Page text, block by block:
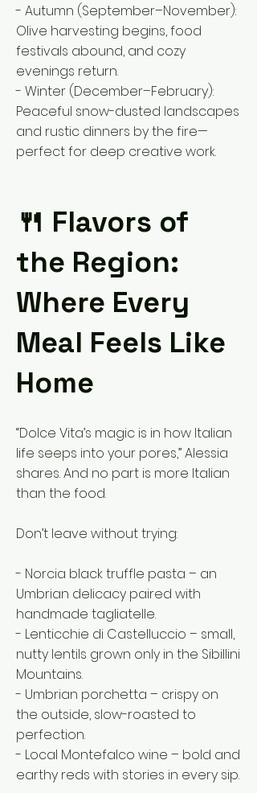
- Autumn (September–November):
Olive harvesting begins, food
festivals abound, and cozy
evenings return.
- Winter (December–February):
Peaceful snow-dusted landscapes
and rustic dinners by the fire—
perfect for deep creative work.
🍴 Flavors of
the Region:
Where Every
Meal Feels Like
Home
“Dolce Vita’s magic is in how Italian
life seeps into your pores,” Alessia
shares. And no part is more Italian
than the food.
Don’t leave without trying:
- Norcia black truffle pasta – an
Umbrian delicacy paired with
handmade tagliatelle.
- Lenticchie di Castelluccio – small,
nutty lentils grown only in the Sibillini
Mountains.
- Umbrian porchetta – crispy on
the outside, slow-roasted to
perfection.
- Local Montefalco wine – bold and
earthy reds with stories in every sip.